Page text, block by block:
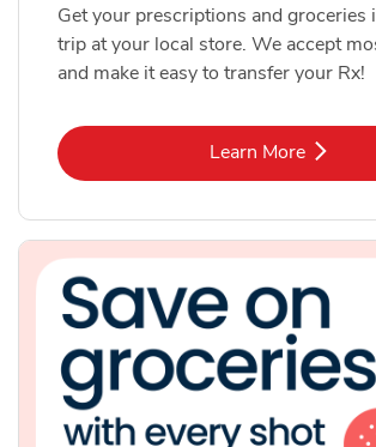
Get your prescriptions and groceries
trip at your local store. We accept
and make it easy to transfer your Rx!
Learn MoreLink Opens